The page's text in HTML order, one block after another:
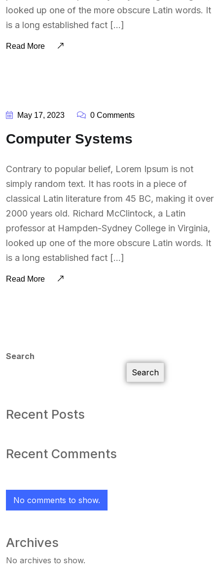
looked up one of the more obscure Latin words. It
is a long established fact […]
Read More
May 17, 2023 0 Comments
Computer Systems
Contrary to popular belief, Lorem Ipsum is not
simply random text. It has roots in a piece of
classical Latin literature from 45 BC, making it over
2000 years old. Richard McClintock, a Latin
professor at Hampden-Sydney College in Virginia,
looked up one of the more obscure Latin words. It
is a long established fact […]
Read More
Search
Search
Recent Posts
Recent Comments
No comments to show.
Archives
No archives to show.